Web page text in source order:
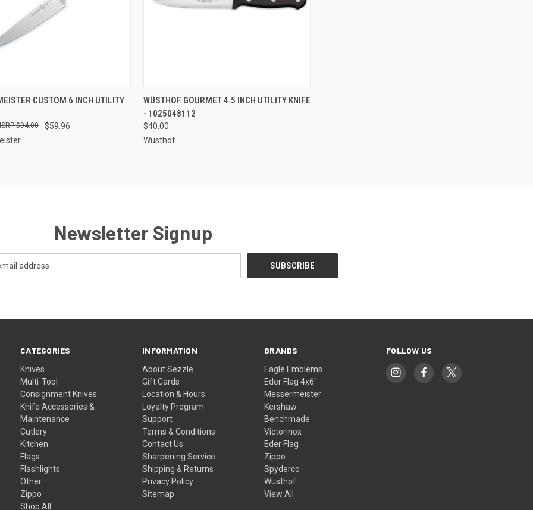
VIEW ADD TO CART
CUSTOM 6 INCH UTILITY
$59.96
$94.00
QUICK VIEW OUT OF STOCK
Compare
WÜSTHOF GOURMET 4.5 INCH UTILITY KNIFE
- 1025048112
$40.00
Wusthof
Newsletter Signup
CATEGORIES
Knives
Multi-Tool
Consignment Knives
Knife Accessories &
Maintenance
Cutlery
Kitchen
Flags
Flashlights
Other
Zippo
Shop All
INFORMATION
About Sezzle
Gift Cards
Location & Hours
Loyalty Program
Support
Terms & Conditions
Contact Us
Sharpening Service
Shipping & Returns
Privacy Policy
Sitemap
BRANDS
Eagle Emblems
Eder Flag 4x6"
Messermeister
Kershaw
Benchmade
Victorinox
Eder Flag
Zippo
Spyderco
Wusthof
View All
FOLLOW US